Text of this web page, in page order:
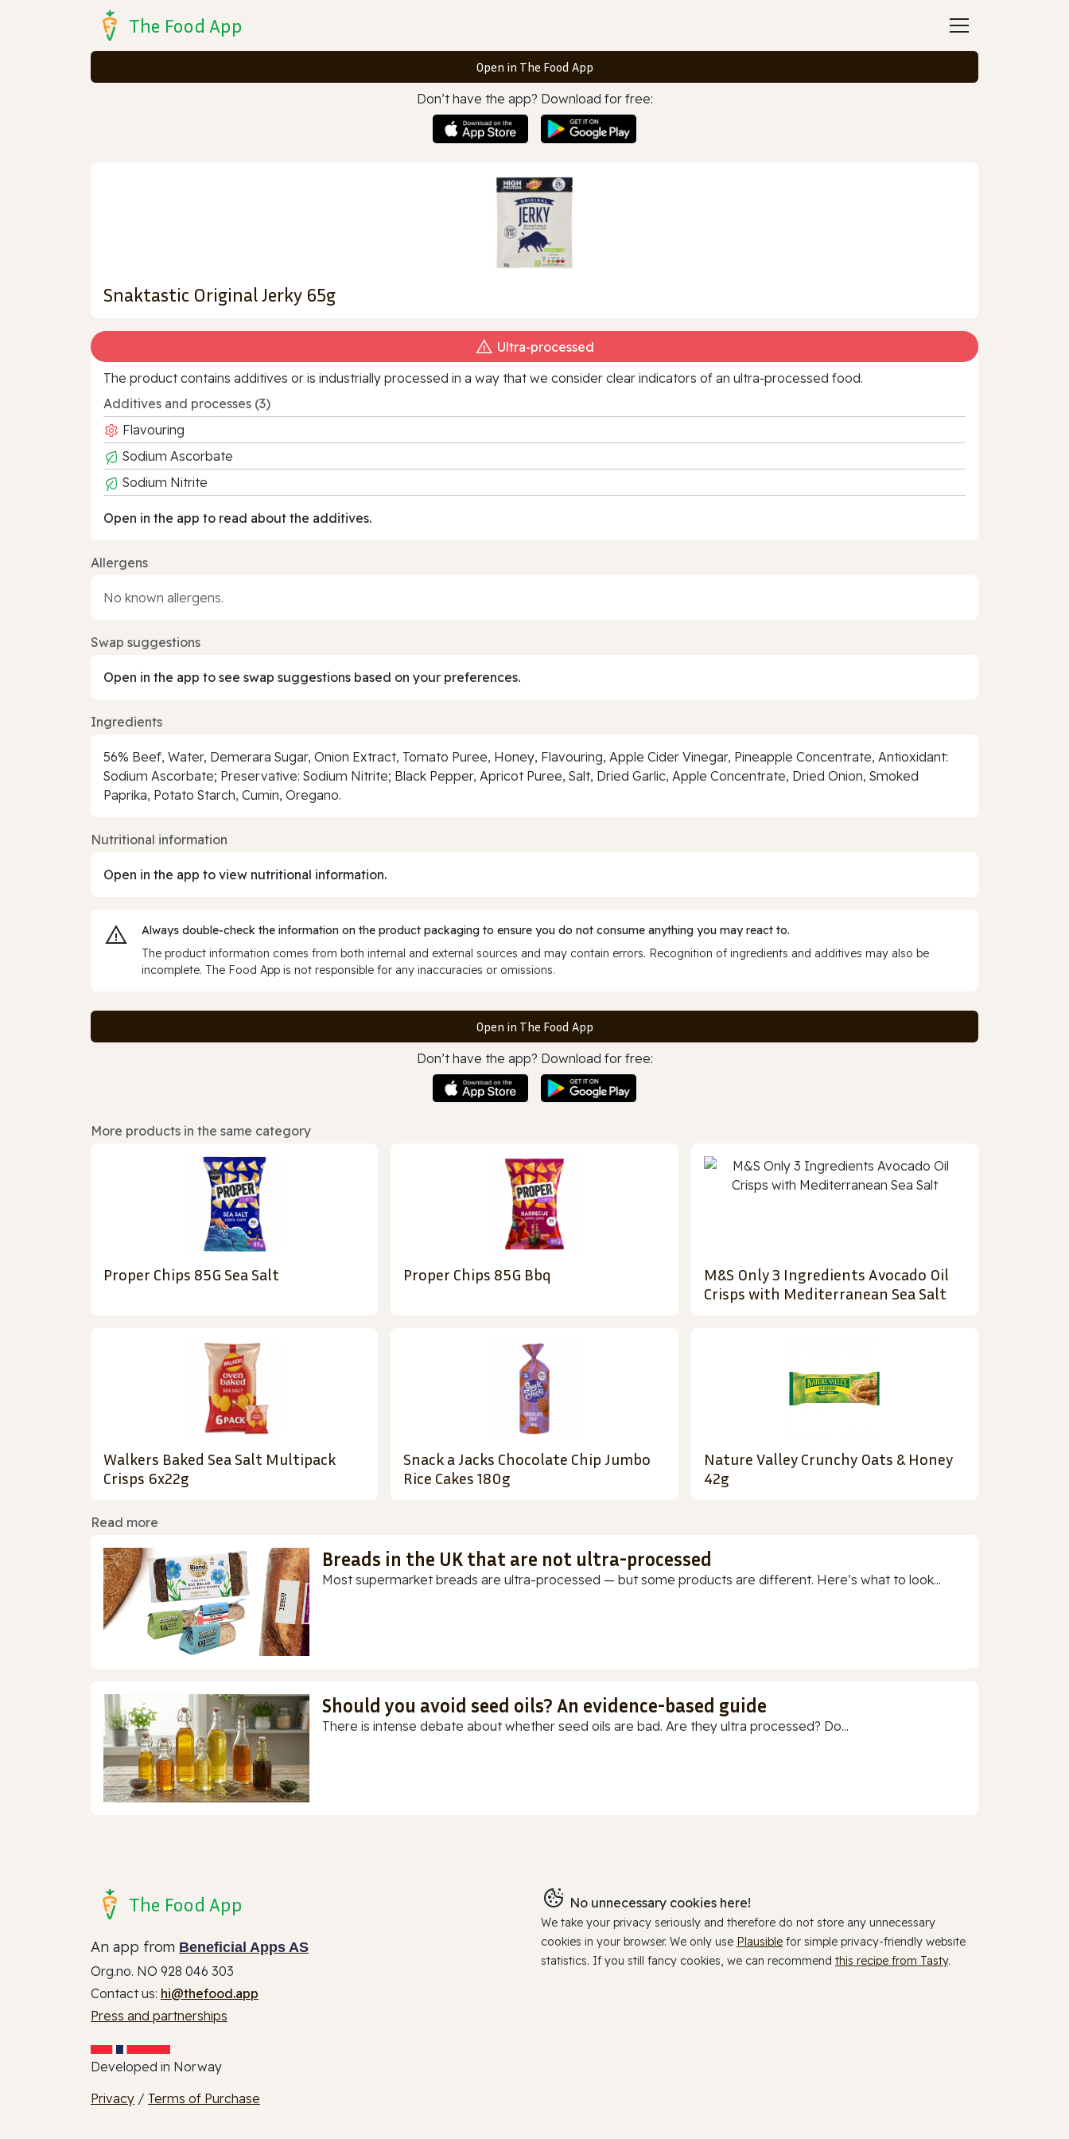
The Food App
Open in The Food App
Don’t have the app? Download for free:
Snaktastic Original Jerky 65g
Ultra‑processed
The product contains additives or is industrially processed in a way that we consider clear indicators of an ultra‑processed food.
Additives and processes (3)
Flavouring
Sodium Ascorbate
Sodium Nitrite
Open in the app to read about the additives.
Allergens
No known allergens.
Swap suggestions
Open in the app to see swap suggestions based on your preferences.
Ingredients
56% Beef, Water, Demerara Sugar, Onion Extract, Tomato Puree, Honey, Flavouring, Apple Cider Vinegar, Pineapple Concentrate, Antioxidant:
Sodium Ascorbate; Preservative: Sodium Nitrite; Black Pepper, Apricot Puree, Salt, Dried Garlic, Apple Concentrate, Dried Onion, Smoked
Paprika, Potato Starch, Cumin, Oregano.
Nutritional information
Open in the app to view nutritional information.
Always double‑check the information on the product packaging to ensure you do not consume anything you may react to.
The product information comes from both internal and external sources and may contain errors. Recognition of ingredients and additives may also be
incomplete. The Food App is not responsible for any inaccuracies or omissions.
Open in The Food App
Don’t have the app? Download for free:
More products in the same category
Proper Chips 85G Sea Salt Proper Chips 85G Bbq
M&S Only 3 Ingredients Avocado Oil
Crisps with Mediterranean Sea Salt
Walkers Baked Sea Salt Multipack
Crisps 6x22g
Snack a Jacks Chocolate Chip Jumbo
Rice Cakes 180g
Nature Valley Crunchy Oats & Honey
42g
Read more
Breads in the UK that are not ultra-processed
Most supermarket breads are ultra-processed — but some products are different. Here’s what to look...
Should you avoid seed oils? An evidence-based guide
There is intense debate about whether seed oils are bad. Are they ultra processed? Do...
The Food App
An app from Beneficial Apps AS
Org.no. NO 928 046 303
Contact us: hi@thefood.app
Press and partnerships
Developed in Norway
Privacy / Terms of Purchase
No unnecessary cookies here!
We take your privacy seriously and therefore do not store any unnecessary
cookies in your browser. We only use Plausible for simple privacy-friendly website
statistics. If you still fancy cookies, we can recommend this recipe from Tasty.